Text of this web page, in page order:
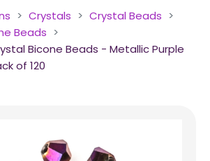
Crystals
Crystal Beads
Beads
Bicone Beads - Metallic Purple
of 120